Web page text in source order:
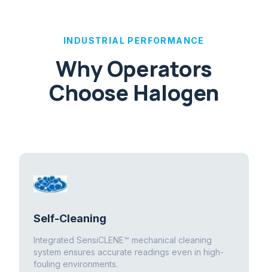
INDUSTRIAL PERFORMANCE
Why Operators
Choose Halogen
Self-Cleaning
Integrated SensiCLENE™ mechanical cleaning
system ensures accurate readings even in high-
fouling environments.